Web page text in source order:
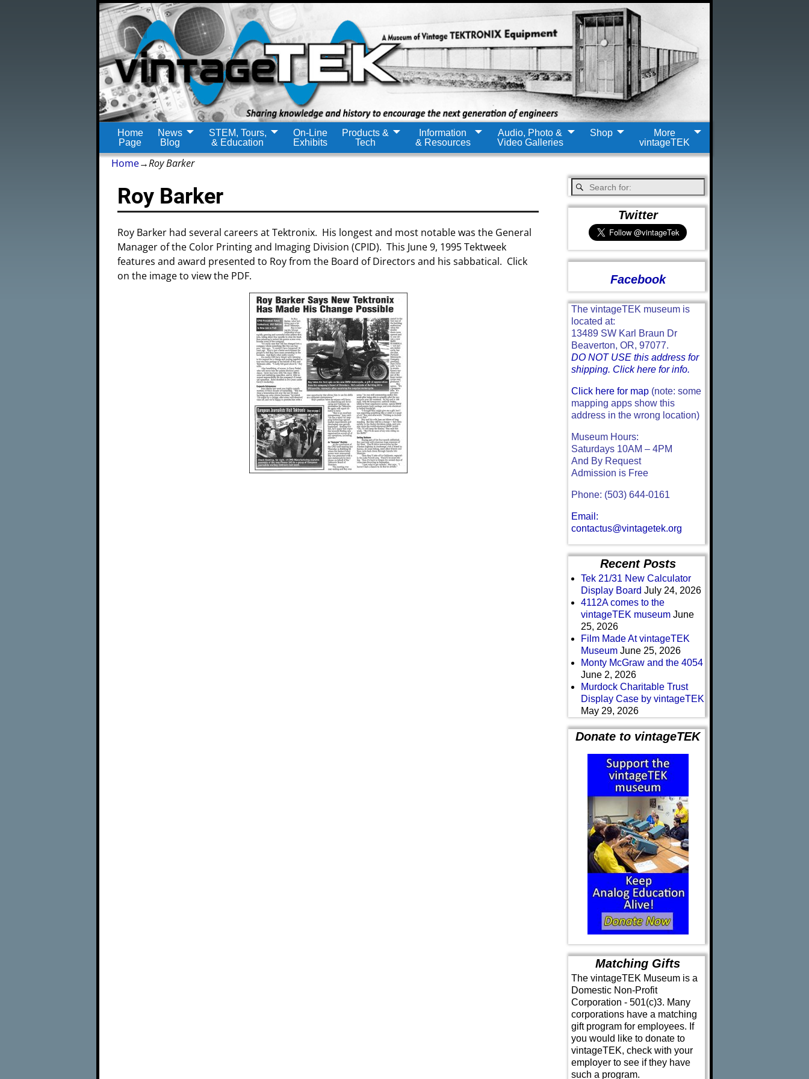
Home
Page
News
Blog
STEM, Tours,
& Education
On-Line
Exhibits
Products &
Tech
Information
& Resources
Audio, Photo &
Video Galleries
Shop
More
vintageTEK
Home→Roy Barker
Roy Barker
Roy Barker had several careers at Tektronix. His longest and most notable was the General
Manager of the Color Printing and Imaging Division (CPID). This June 9, 1995 Tektweek
features and award presented to Roy from the Board of Directors and his sabbatical. Click
on the image to view the PDF.
Twitter
Facebook
The vintageTEK museum is
located at:
13489 SW Karl Braun Dr
Beaverton, OR, 97077.
DO NOT USE this address for
shipping. Click here for info.
Click here for map(note: some
mapping apps show this
address in the wrong location)
Museum Hours:
Saturdays 10AM – 4PM
And By Request
Admission is Free
Phone: (503) 644-0161
Email:
contactus@vintagetek.org
Recent Posts
Tek 21/31 New Calculator
Display Board July 24, 2026
4112A comes to the
vintageTEK museum June
25, 2026
Film Made At vintageTEK
Museum June 25, 2026
Monty McGraw and the 4054
June 2, 2026
Murdock Charitable Trust
Display Case by vintageTEK
May 29, 2026
Donate to vintageTEK
Matching Gifts
The vintageTEK Museum is a
Domestic Non-Profit
Corporation - 501(c)3. Many
corporations have a matching
gift program for employees. If
you would like to donate to
vintageTEK, check with your
employer to see if they have
such a program.